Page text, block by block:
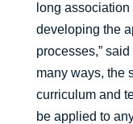
long
developing the
processes,”
many ways, the
curriculum and
be applied to